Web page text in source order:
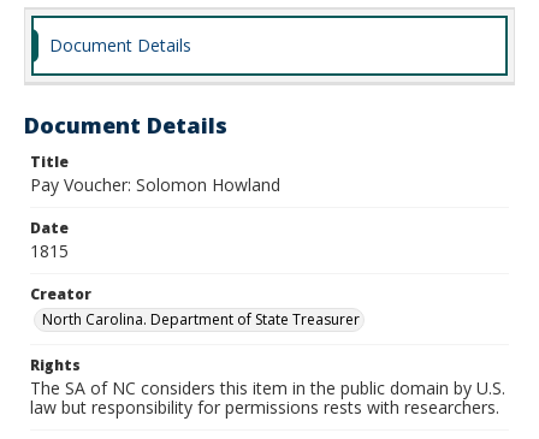
Document Details
Document Details
Title
Pay Voucher: Solomon Howland
Date
1815
Creator
North Carolina. Department of State Treasurer
Rights
The SA of NC considers this item in the public domain by U.S.
law but responsibility for permissions rests with researchers.